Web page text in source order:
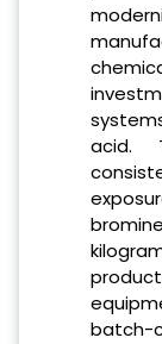
acid.
batch-